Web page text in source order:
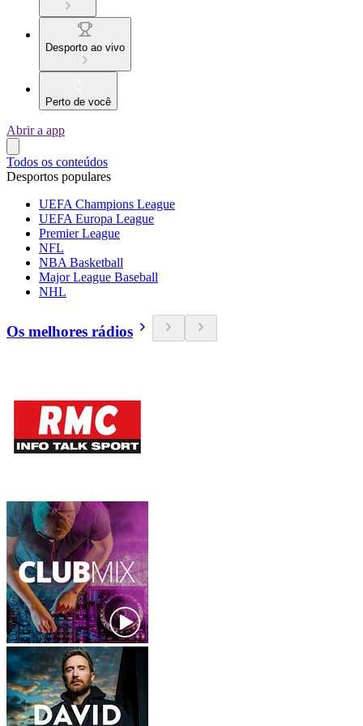
Desporto ao vivo
Perto de você
Abrir a app
Todos os conteúdos
Desportos populares
UEFA Champions League
UEFA Europa League
Premier League
NFL
NBA Basketball
Major League Baseball
NHL
Os melhores rádios